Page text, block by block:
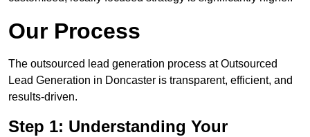
Our Process
The outsourced lead generation process at Outsourced
Lead Generation in Doncaster is transparent, efficient, and
results-driven.
Step 1: Understanding Your